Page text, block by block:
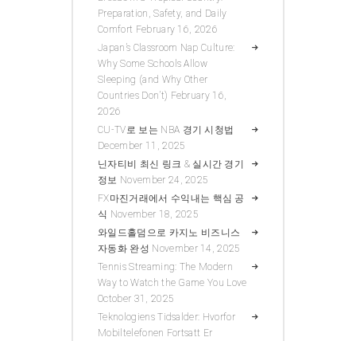
Preparation, Safety, and Daily
Comfort February 16, 2026
Japan’s Classroom Nap Culture:
Why Some Schools Allow
Sleeping (and Why Other
Countries Don’t) February 16,
2026
CU-TV로 보는 NBA 경기 시청법
December 11, 2025
닌자티비 최신 링크 & 실시간 경기
정보 November 24, 2025
FX마진거래에서 수익내는 핵심 공
식 November 18, 2025
와일드홀덤으로 카지노 비즈니스
자동화 완성 November 14, 2025
Tennis Streaming: The Modern
Way to Watch the Game You Love
October 31, 2025
Teknologiens Tidsalder: Hvorfor
Mobiltelefonen Fortsatt Er